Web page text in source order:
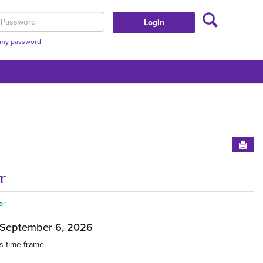
password
Search
This Group'
6, 2026
time frame.